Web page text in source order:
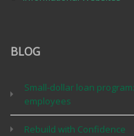
BLOG
Small-dollar loan
employees
Rebuild with Confidence